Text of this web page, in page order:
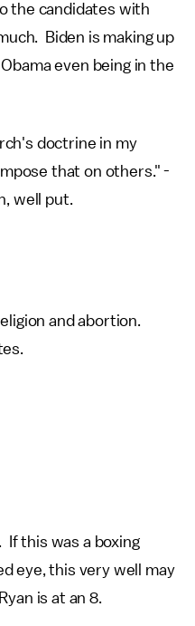
the candidates with
Biden is making up
even being in the
doctrine in my
that on others." -
well put.
and abortion.
If this was a boxing
eye, this very well may
is at an 8.